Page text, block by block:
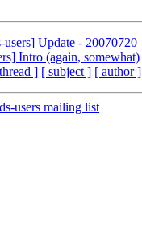
users] Update - 20070720
Intro (again, somewhat)
] [ subject ] [ author ]
users mailing list